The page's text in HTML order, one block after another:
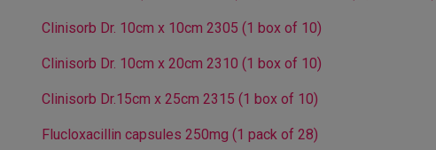
Clinisorb Dr. 10cm x 10cm 2305 (1 box of 10)
Clinisorb Dr. 10cm x 20cm 2310 (1 box of 10)
Clinisorb Dr.15cm x 25cm 2315 (1 box of 10)
Flucloxacillin capsules 250mg (1 pack of 28)